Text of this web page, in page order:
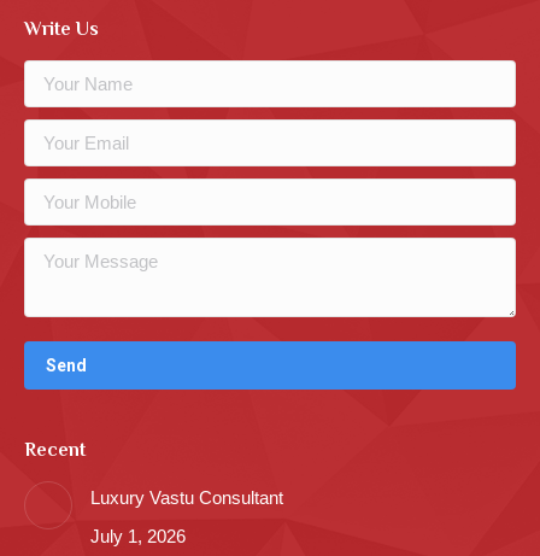
Write Us
Recent
Luxury Vastu Consultant
July 1, 2026